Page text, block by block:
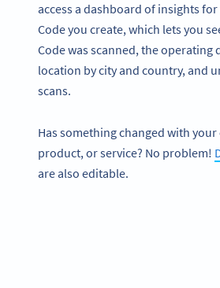
access a dashboard of insights for
Code you create, which lets you
Code was scanned, the operating
location by city and country, and
scans.
Has something changed with your
product, or service? No problem!
are also editable.